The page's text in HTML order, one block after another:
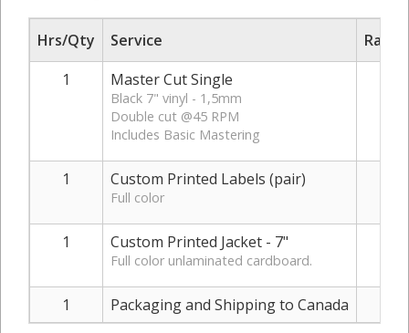
Hrs/Qty Service
Rate/
1
Master Cut Single
Black 7" vinyl - 1,5mm
Double cut @45 RPM
Includes Basic Mastering
1 Custom Printed Labels (pair)
Full color
1 Custom Printed Jacket - 7"
Full color unlaminated cardboard.
1 Packaging and Shipping to Canada